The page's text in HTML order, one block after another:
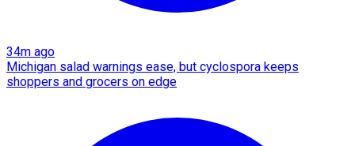
34m ago
Michigan salad warnings ease, but cyclospora keeps
shoppers and grocers on edge